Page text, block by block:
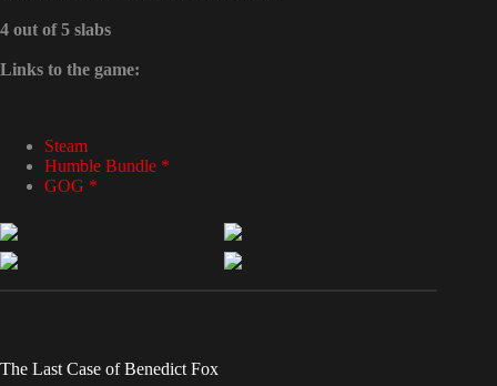
4 out of 5 slabs
Links to the game:
Steam
Humble Bundle *
GOG *
The Last Case of Benedict Fox